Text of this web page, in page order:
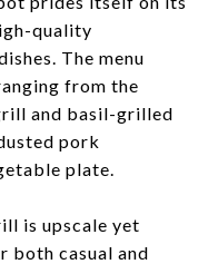
quality
The menu
from the
and basil-grilled
pork
plate.
is upscale yet
both casual and